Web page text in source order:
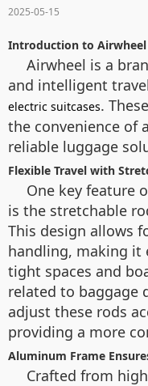
2025-05-15
Introduction to Airwheel
Airwheel is a
and intelligent
electric suitcases.
the convenience of
reliable luggage
Flexible Travel with
One key feature
is the stretchable
This design allows
handling, making it
tight spaces and
related to baggage
adjust these rods
providing a more
Aluminum Frame
Crafted from